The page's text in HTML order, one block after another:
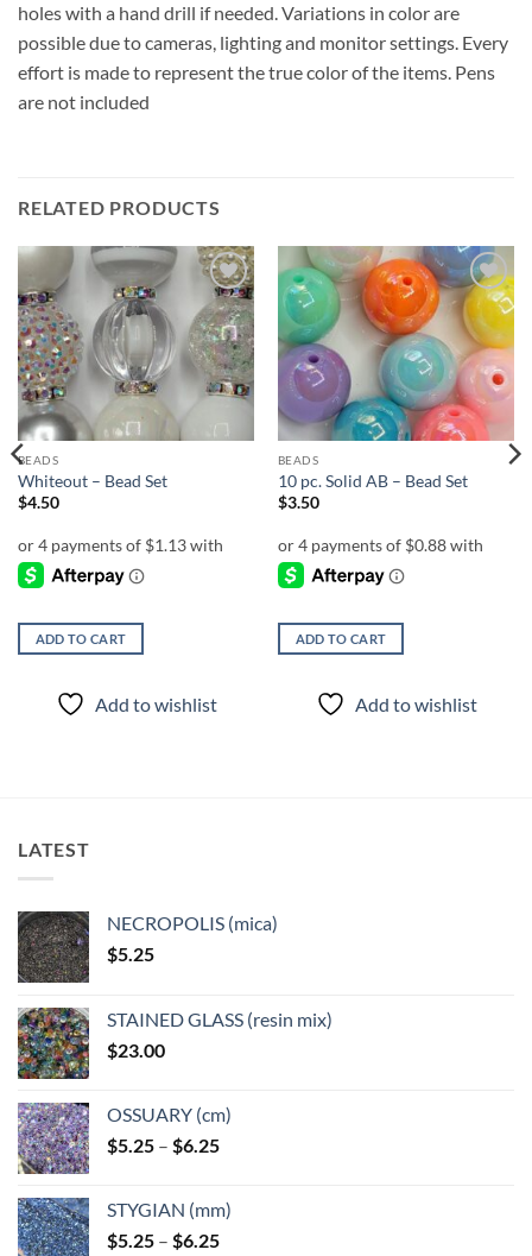
holes with a hand drill if needed. Variations in color are
possible due to cameras, lighting and monitor settings. Every
effort is made to represent the true color of the items. Pens
are not included
RELATED PRODUCTS
Add to
wishlist
BEADS
Whiteout – Bead Set
$4.50
ADD TO CART
Add to wishlist
Add to
wishlist
BEADS
10 pc. Solid AB – Bead Set
$3.50
ADD TO CART
Add to wishlist
LATEST
NECROPOLIS (mica)
$5.25
STAINED GLASS (resin mix)
$23.00
OSSUARY (cm)
$5.25 – $6.25Price
through
$6.25
STYGIAN (mm)
$5.25 – $6.25Price